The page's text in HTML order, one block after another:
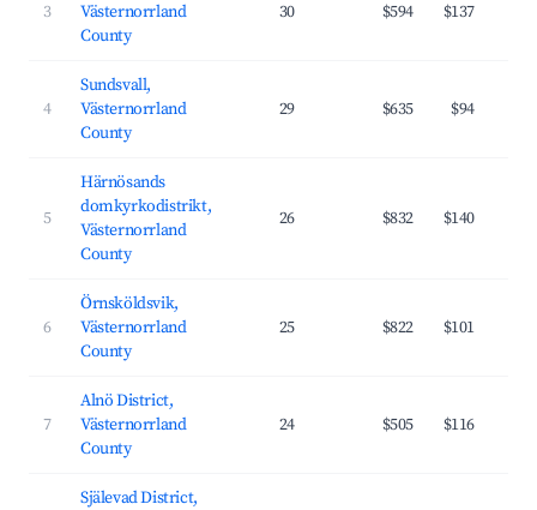
3
Västernorrland
County
30 $594 $137
4
Sundsvall,
Västernorrland
County
29 $635 $94
5
Härnösands
domkyrkodistrikt,
Västernorrland
County
26 $832 $140
6
Örnsköldsvik,
Västernorrland
County
25 $822 $101
7
Alnö District,
Västernorrland
County
24 $505 $116
Själevad District,